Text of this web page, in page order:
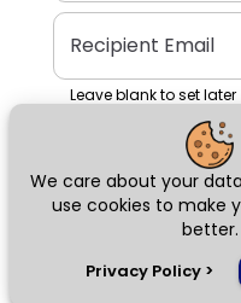
We care about your
use cookies to make
better.
Privacy Policy >
Recipient Email
Leave blank to set later